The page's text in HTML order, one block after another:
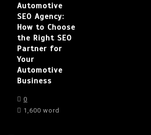
Automotive
SEO Agency:
How to Choose
the Right SEO
Partner for
Your
Automotive
Business
0
1,600 word